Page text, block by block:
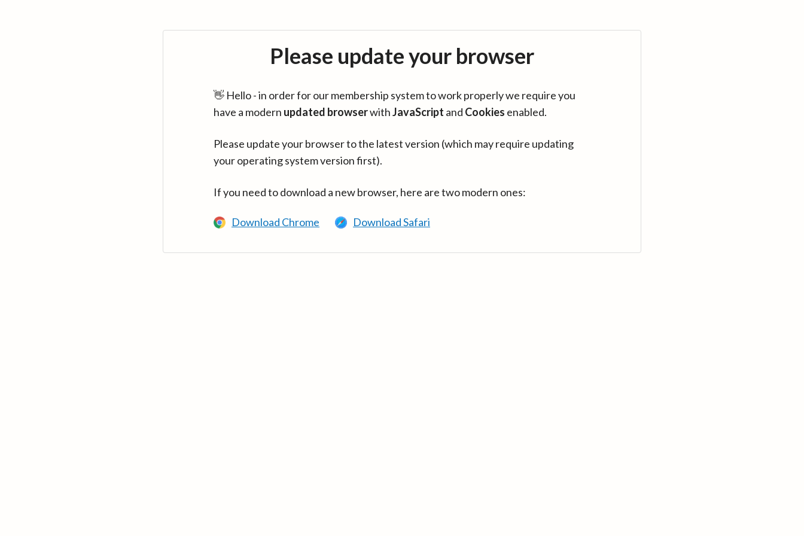
Please update your browser
👋 Hello - in order for our membership system to work properly we require you
have a modern updated browserwithJavaScript and Cookies enabled.
Please update your browser to the latest version (which may require updating
your operating system version first).
If you need to download a new browser, here are two modern ones:
Download Chrome Download Safari